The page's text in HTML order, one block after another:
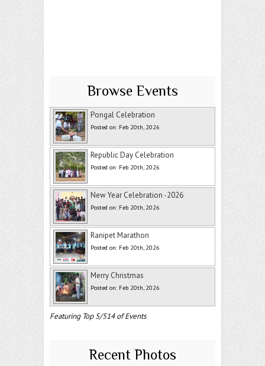
Browse Events
Pongal Celebration
Posted on: Feb 20th, 2026
Republic Day Celebration
Posted on: Feb 20th, 2026
New Year Celebration -2026
Posted on: Feb 20th, 2026
Ranipet Marathon
Posted on: Feb 20th, 2026
Merry Christmas
Posted on: Feb 20th, 2026
Featuring Top 5/514 of Events
Recent Photos